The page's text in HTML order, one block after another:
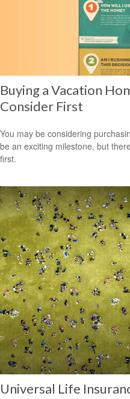
Buying a Vacation
Consider First
You may be considering
be an exciting milestone, but
first.
Universal Life